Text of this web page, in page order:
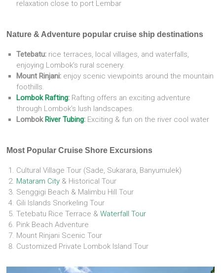
relaxation close to port Lembar
Nature & Adventure popular cruise ship destinations
Tetebatu: rice terraces, local villages, and waterfalls,
enjoying Lombok’s rural scenery.
Mount Rinjani: enjoy scenic viewpoints around the mountain
foothills.
Lombok Rafting: Rafting offers an exciting adventure
through Lombok’s lush landscapes.
LombokRiver Tubing: Exciting & fun on the river cool water
Most Popular Cruise Shore Excursions
Cultural Village Tour (Sade, Sukarara, Banyumulek)
Mataram City & Historical Tour
Senggigi Beach & Malimbu Hill Tour
Gili Islands Snorkeling Tour
Tetebatu Rice Terrace &Waterfall Tour
Pink Beach Adventure
Mount Rinjani Scenic Tour
Customized Private Lombok Island Tour